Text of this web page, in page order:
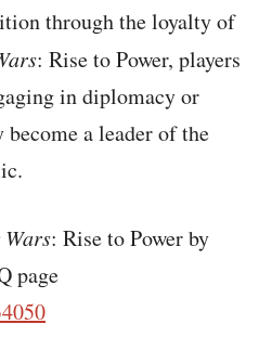
through the loyalty of
: Rise to Power, players
in diplomacy or
a leader of the
: Rise to Power by
page